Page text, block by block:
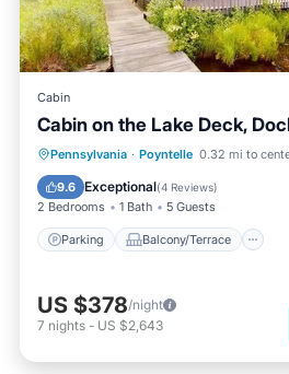
Cabin
Cabin on the Lake Deck,
Pennsylvania · Poyntelle 0.32 mi to
9.6 Exceptional(4 Reviews)
2 Bedrooms 1 Bath 5 Guests
Parking Balcony/Terrace
Parking Balcony/Terrace
Internet
US $378/night
7 nights - US $2,643